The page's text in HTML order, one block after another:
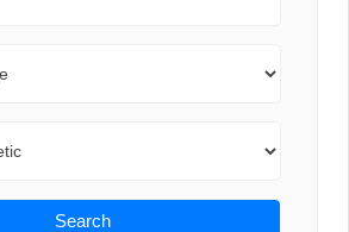
Search